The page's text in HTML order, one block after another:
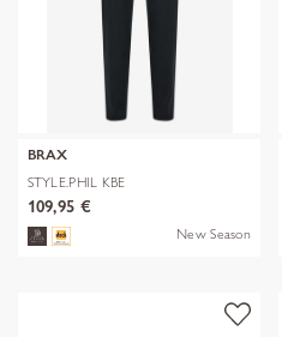
BRAX
STYLE.PHIL KBE
109,95 €
New Season